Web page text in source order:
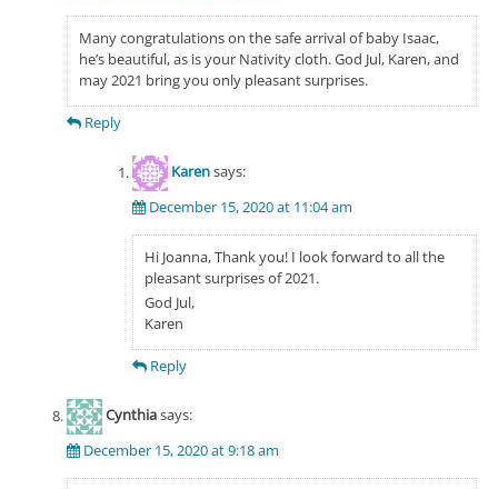
Many congratulations on the safe arrival of baby Isaac,
he’s beautiful, as is your Nativity cloth. God Jul, Karen, and
may 2021 bring you only pleasant surprises.
Reply
Karensays:
December 15, 2020 at 11:04 am
Hi Joanna, Thank you! I look forward to all the
pleasant surprises of 2021.
God Jul,
Karen
Reply
Cynthiasays:
December 15, 2020 at 9:18 am